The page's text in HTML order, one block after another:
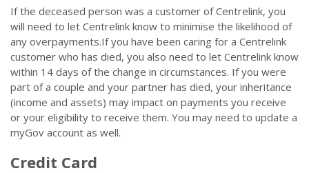
If the deceased person was a customer of Centrelink, you
will need to let Centrelink know to minimise the likelihood of
any overpayments.If you have been caring for a Centrelink
customer who has died, you also need to let Centrelink know
within 14 days of the change in circumstances. If you were
part of a couple and your partner has died, your inheritance
(income and assets) may impact on payments you receive
or your eligibility to receive them. You may need to update a
myGov account as well.
Credit Card